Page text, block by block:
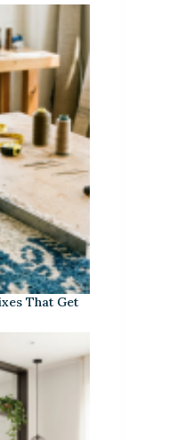
That Get